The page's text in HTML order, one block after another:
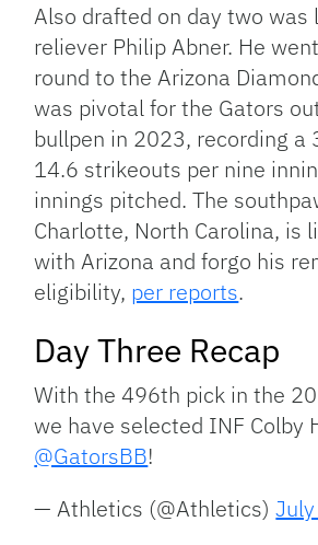
Also drafted on day two was
reliever Philip Abner. He
round to the Arizona
was pivotal for the Gators
bullpen in 2023, recording a
14.6 strikeouts per nine
innings pitched. The
Charlotte, North Carolina, is
with Arizona and forgo his
eligibility, per reports.
Day Three Recap
With the 496th pick in the
we have selected INF Colby
@GatorsBB!
— Athletics (@Athletics)